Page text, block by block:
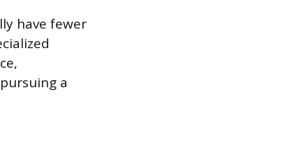
have fewer
a